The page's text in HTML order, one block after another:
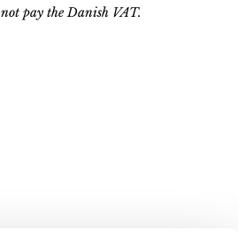
pay the Danish VAT.